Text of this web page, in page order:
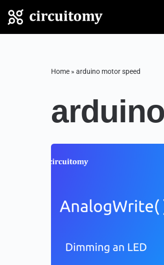
Home » arduino motor speed